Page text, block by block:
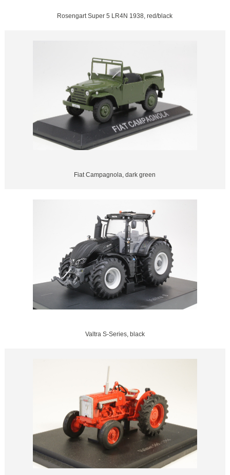
Rosengart Super 5 LR4N 1938, red/black
Fiat Campagnola, dark green
Valtra S-Series, black